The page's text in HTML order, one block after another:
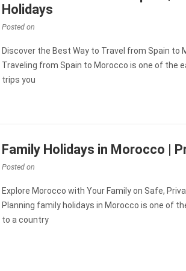
Holidays
Posted on
Discover the Best Way to Travel from Spain to
Traveling from Spain to Morocco is one of the
trips you
Family Holidays in Morocco |
Posted on
Explore Morocco with Your Family on Safe,
Planning family holidays in Morocco is one of
to a country